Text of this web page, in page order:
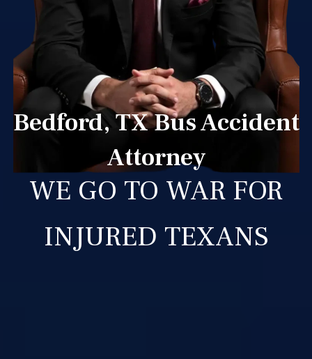
Bedford, TX Bus Accident
Attorney
WE GO TO WAR FOR
INJURED TEXANS